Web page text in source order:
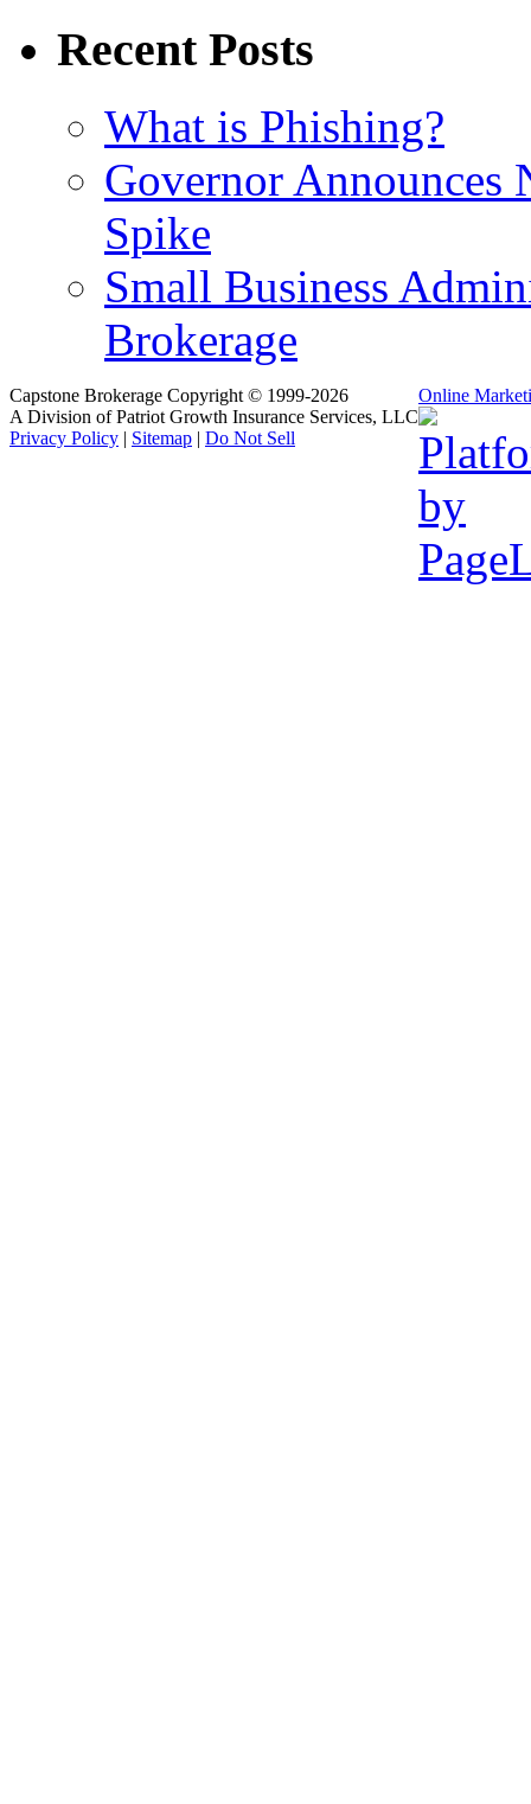
Recent Posts
What is Phishing?
Governor
Spike
Small Business
Brokerage
Capstone Brokerage Copyright © 1999-2026
A Division of Patriot Growth Insurance Services, LLC
Privacy Policy | Sitemap | Do Not Sell
Online